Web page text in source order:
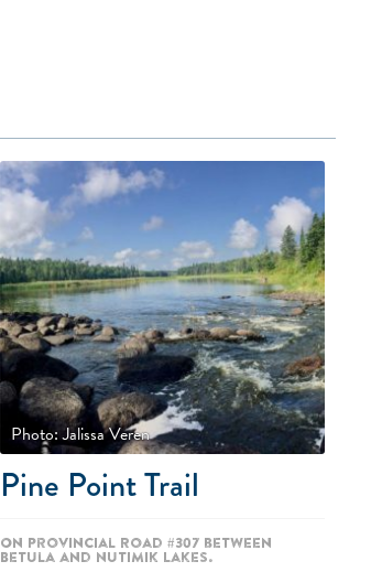
Photo: Jalissa Veren
Pine Point Trail
On Provincial Road #307 between
Betula and Nutimik Lakes.